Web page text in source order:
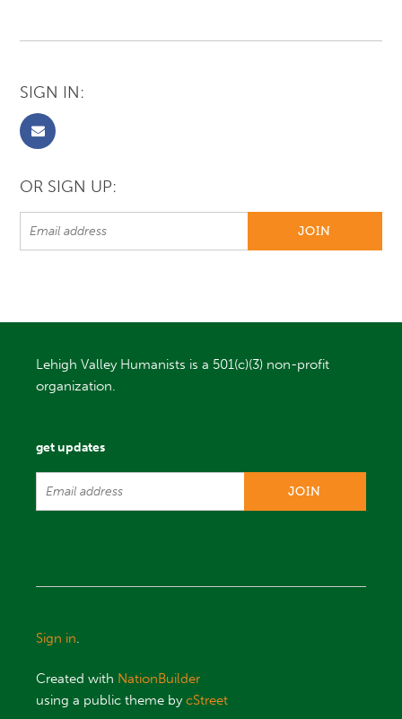
SIGN IN:
OR SIGN UP:
Lehigh Valley Humanists is a 501(c)(3) non-profit
organization.
get updates
Sign in.
Created with NationBuilder
using a public theme bycStreet